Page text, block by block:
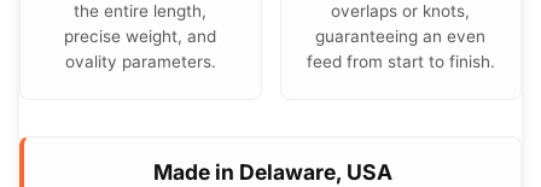
the entire length,
precise weight, and
ovality parameters.
overlaps or knots,
guaranteeing an even
feed from start to finish.
Made in Delaware, USA